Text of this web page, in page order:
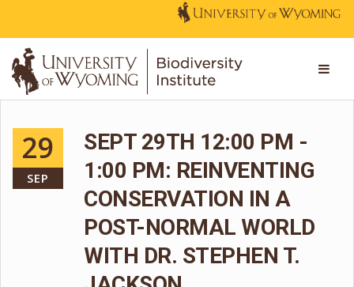
29
SEP
SEPT 29TH 12:00 PM -
1:00 PM: REINVENTING
CONSERVATION IN A
POST-NORMAL WORLD
WITH DR. STEPHEN T.